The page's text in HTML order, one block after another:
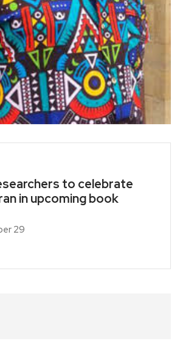
to celebrate
in upcoming book
29